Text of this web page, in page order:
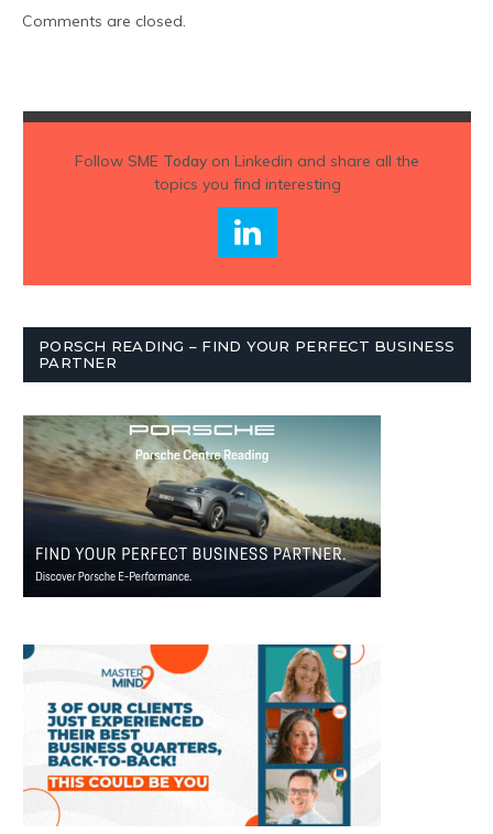
Comments are closed.
Follow SME Todayon Linkedin and share all the
topics you find interesting
PORSCH READING – FIND YOUR PERFECT BUSINESS
PARTNER